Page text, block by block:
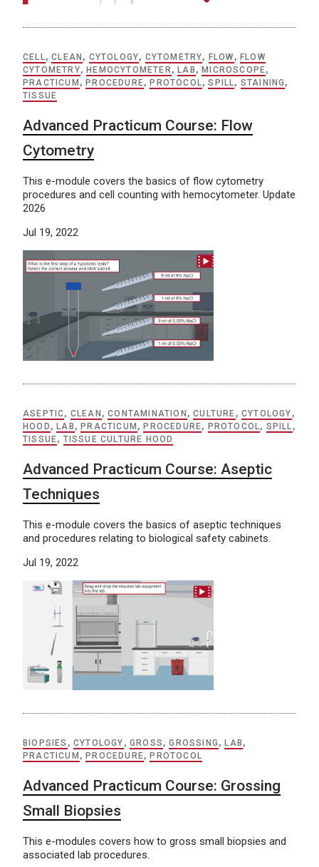
CELL,CLEAN , CYTOLOGY, CYTOMETRY, FLOW , FLOW
CYTOMETRY, HEMOCYTOMETER, LAB , MICROSCOPE,
PRACTICUM , PROCEDURE, PROTOCOL,SPILL, STAINING ,
TISSUE
Advanced Practicum Course: Flow
Cytometry
This e-module covers the basics of flow cytometry
procedures and cell counting with hemocytometer. Update
2026
Jul 19, 2022
ASEPTIC, CLEAN ,CONTAMINATION ,CULTURE ,CYTOLOGY ,
HOOD ,LAB ,PRACTICUM ,PROCEDURE, PROTOCOL, SPILL ,
TISSUE, TISSUE CULTURE HOOD
Advanced Practicum Course: Aseptic
Techniques
This e-module covers the basics of aseptic techniques
and procedures relating to biological safety cabinets.
Jul 19, 2022
BIOPSIES ,CYTOLOGY ,GROSS ,GROSSING , LAB ,
PRACTICUM , PROCEDURE, PROTOCOL
Advanced Practicum Course: Grossing
Small Biopsies
This e-modules covers how to gross small biopsies and
associated lab procedures.